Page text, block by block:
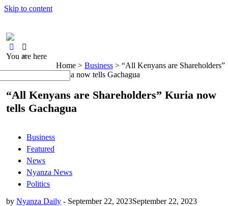
Skip to content
×
You are here
Home >Business >“All Kenyans are Shareholders”
Kuria now tells Gachagua
“All Kenyans are Shareholders” Kuria now
tells Gachagua
Business
Featured
News
Nyanza News
Politics
byNyanza Daily - September 22, 2023September 22, 2023